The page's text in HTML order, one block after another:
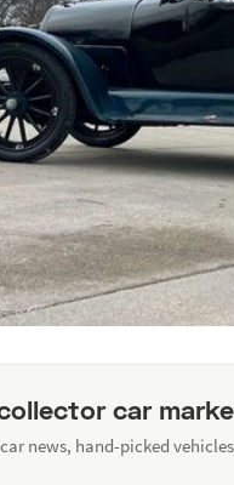
car
news, hand-picked